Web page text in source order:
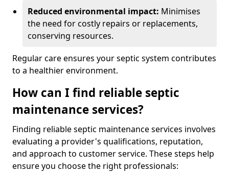
Reduced environmental impact: Minimises
the need for costly repairs or replacements,
conserving resources.
Regular care ensures your septic system contributes
to a healthier environment.
How can I find reliable septic
maintenance services?
Finding reliable septic maintenance services involves
evaluating a provider's qualifications, reputation,
and approach to customer service. These steps help
ensure you choose the right professionals: